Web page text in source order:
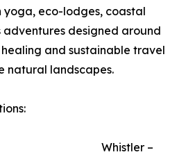
eco-lodges, coastal
adventures designed around
and sustainable travel
natural landscapes.
Whistler –